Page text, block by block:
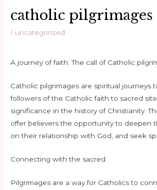
catholic pilgrimages
/ uncategorized
A journey of faith: The call of Catholic
Catholic pilgrimages are spiritual journeys
followers of the Catholic faith to sacred
significance in the history of Christianity.
offer believers the opportunity to deepen
on their relationship with God, and seek
Connecting with the sacred
Pilgrimages are a way for Catholics to